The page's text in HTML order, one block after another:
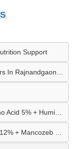
Support